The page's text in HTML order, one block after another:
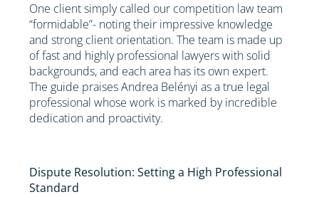
One client simply called our competition law team
“formidable”- noting their impressive knowledge
and strong client orientation. The team is made up
of fast and highly professional lawyers with solid
backgrounds, and each area has its own expert.
The guide praises Andrea Belényi as a true legal
professional whose work is marked by incredible
dedication and proactivity.
Dispute Resolution: Setting a High Professional
Standard